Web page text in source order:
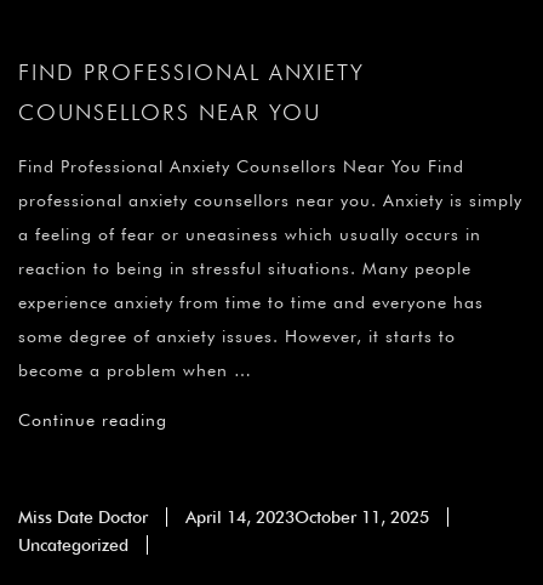
FIND PROFESSIONAL ANXIETY
COUNSELLORS NEAR YOU
Find Professional Anxiety Counsellors Near You Find
professional anxiety counsellors near you. Anxiety is simply
a feeling of fear or uneasiness which usually occurs in
reaction to being in stressful situations. Many people
experience anxiety from time to time and everyone has
some degree of anxiety issues. However, it starts to
become a problem when …
Continue reading
Miss Date Doctor April 14, 2023October 11, 2025
Uncategorized